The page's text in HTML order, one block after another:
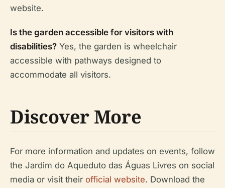
website.
Is the garden accessible for visitors with
disabilities? Yes, the garden is wheelchair
accessible with pathways designed to
accommodate all visitors.
Discover More
For more information and updates on events, follow
the Jardim do Aqueduto das Águas Livres on social
media or visit their official website. Download the